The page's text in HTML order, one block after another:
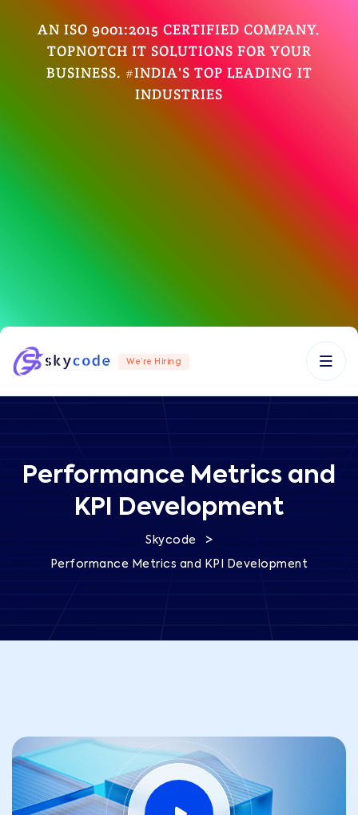
AN ISO 9001:2015 CERTIFIED COMPANY.
TOPNOTCH IT SOLUTIONS FOR YOUR
BUSINESS. #INDIA'S TOP LEADING IT
INDUSTRIES
We’re Hiring
Performance Metrics and
KPI Development
Skycode >
Performance Metrics and KPI Development